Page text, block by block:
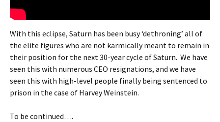
With this eclipse, Saturn has been busy ‘dethroning’ all of
the elite figures who are not karmically meant to remain in
their position for the next 30-year cycle of Saturn. We have
seen this with numerous CEO resignations, and we have
seen this with high-level people finally being sentenced to
prison in the case of Harvey Weinstein.
To be continued….